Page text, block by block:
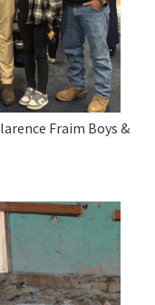
Fraim Boys &